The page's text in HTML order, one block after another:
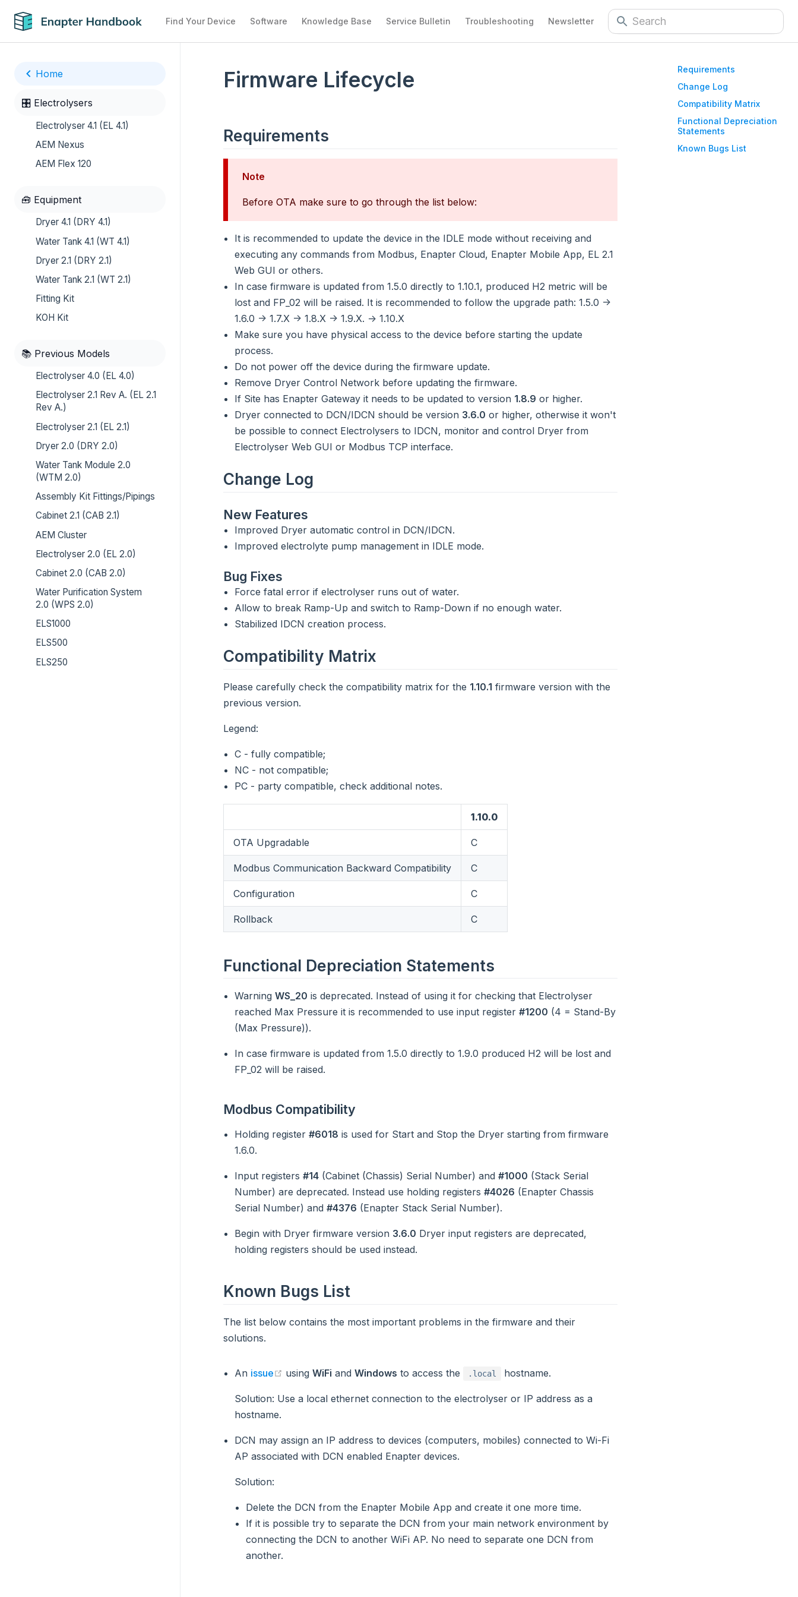
Find Your Device Software Knowledge Base Service Bulletin Troubleshooting Newsletter
Home
🎛️ Electrolysers
Electrolyser 4.1 (EL 4.1)
AEM Nexus
AEM Flex 120
🧰 Equipment
Dryer 4.1 (DRY 4.1)
Water Tank 4.1 (WT 4.1)
Dryer 2.1 (DRY 2.1)
Water Tank 2.1 (WT 2.1)
Fitting Kit
KOH Kit
📚 Previous Models
Electrolyser 4.0 (EL 4.0)
Electrolyser 2.1 Rev A. (EL 2.1
Rev A.)
Electrolyser 2.1 (EL 2.1)
Dryer 2.0 (DRY 2.0)
Water Tank Module 2.0
(WTM 2.0)
Assembly Kit Fittings/Pipings
Cabinet 2.1 (CAB 2.1)
AEM Cluster
Electrolyser 2.0 (EL 2.0)
Cabinet 2.0 (CAB 2.0)
Water Purification System
2.0 (WPS 2.0)
ELS1000
ELS500
ELS250
Firmware Lifecycle
Requirements
Change Log
Compatibility Matrix
Functional Depreciation
Statements
Known Bugs List
Requirements
Note
Before OTA make sure to go through the list below:
It is recommended to update the device in the IDLE mode without receiving and
executing any commands from Modbus, Enapter Cloud, Enapter Mobile App, EL 2.1
Web GUI or others.
In case firmware is updated from 1.5.0 directly to 1.10.1, produced H2 metric will be
lost and FP_02 will be raised. It is recommended to follow the upgrade path: 1.5.0 ->
1.6.0 -> 1.7.X -> 1.8.X -> 1.9.X. -> 1.10.X
Make sure you have physical access to the device before starting the update
process.
Do not power off the device during the firmware update.
Remove Dryer Control Network before updating the firmware.
If Site has Enapter Gateway it needs to be updated to version 1.8.9 or higher.
Dryer connected to DCN/IDCN should be version 3.6.0 or higher, otherwise it won't
be possible to connect Electrolysers to IDCN, monitor and control Dryer from
Electrolyser Web GUI or Modbus TCP interface.
Change Log
New Features
Improved Dryer automatic control in DCN/IDCN.
Improved electrolyte pump management in IDLE mode.
Bug Fixes
Force fatal error if electrolyser runs out of water.
Allow to break Ramp-Up and switch to Ramp-Down if no enough water.
Stabilized IDCN creation process.
Compatibility Matrix
Please carefully check the compatibility matrix for the 1.10.1 firmware version with the
previous version.
Legend:
C - fully compatible;
NC - not compatible;
PC - party compatible, check additional notes.
1.10.0
OTA Upgradable C
Modbus Communication Backward Compatibility C
Configuration C
Rollback C
Functional Depreciation Statements
WarningWS_20 is deprecated. Instead of using it for checking that Electrolyser
reached Max Pressure it is recommended to use input register#1200 (4 = Stand-By
(Max Pressure)).
In case firmware is updated from 1.5.0 directly to 1.9.0 produced H2 will be lost and
FP_02 will be raised.
Modbus Compatibility
Holding register#6018 is used for Start and Stop the Dryer starting from firmware
1.6.0.
Input registers#14 (Cabinet (Chassis) Serial Number) and#1000 (Stack Serial
Number) are deprecated. Instead use holding registers#4026 (Enapter Chassis
Serial Number) and#4376 (Enapter Stack Serial Number).
Begin with Dryer firmware version 3.6.0 Dryer input registers are deprecated,
holding registers should be used instead.
Known Bugs List
The list below contains the most important problems in the firmware and their
solutions.
An issue (opens new window)
usingWiFi andWindows to access the .local hostname.
Solution: Use a local ethernet connection to the electrolyser or IP address as a
hostname.
DCN may assign an IP address to devices (computers, mobiles) connected to Wi-Fi
AP associated with DCN enabled Enapter devices.
Solution:
Delete the DCN from the Enapter Mobile App and create it one more time.
If it is possible try to separate the DCN from your main network environment by
connecting the DCN to another WiFi AP. No need to separate one DCN from
another.